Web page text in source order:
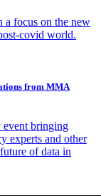
a focus on the new
covid world.
from MMA
bringing
experts and other
of data in